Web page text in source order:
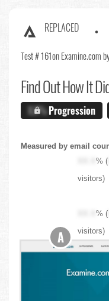
REPLACED
Test # 161on Examine.com
Find OutHow It
X.X%Progression
Measured by email
XX.X% (
visitors)
XX.X% (
visitors)
A